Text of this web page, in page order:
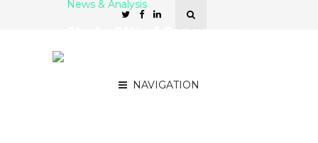
NAVIGATION
News & Analysis